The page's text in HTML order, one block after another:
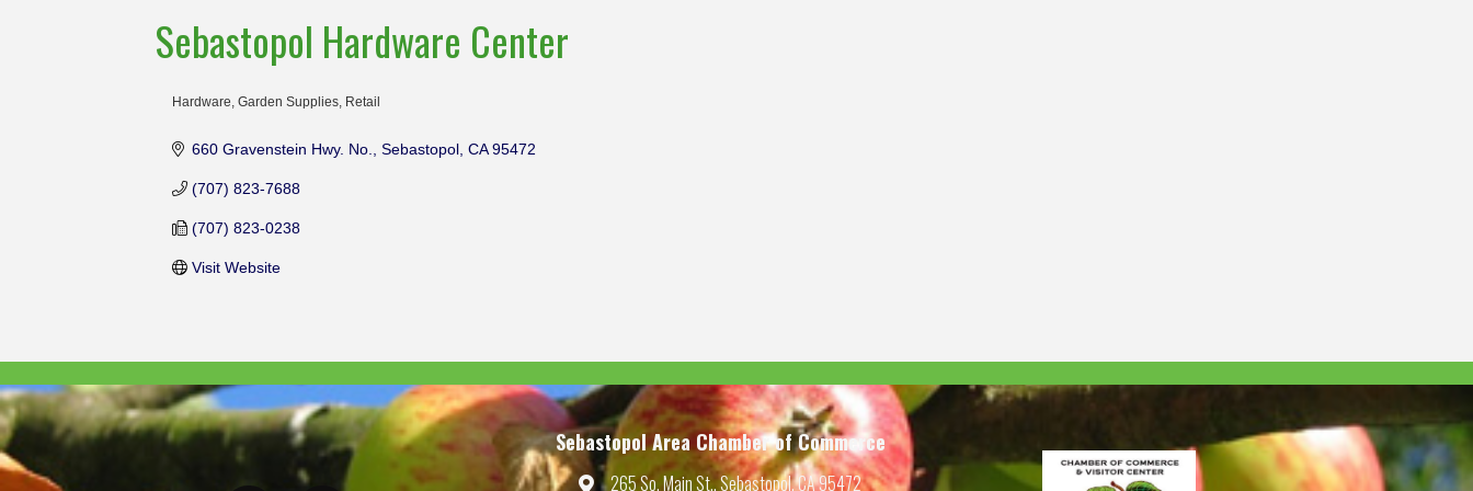
Sebastopol Hardware Center
Hardware Garden Supplies Retail
660 Gravenstein Hwy. No. Sebastopol CA 95472
(707) 823-7688
(707) 823-0238
Visit Website
Sebastopol Area Chamber of Commerce
Map 265 So. Main St., Sebastopol, CA 95472